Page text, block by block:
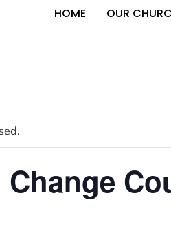
HOME OUR
Change